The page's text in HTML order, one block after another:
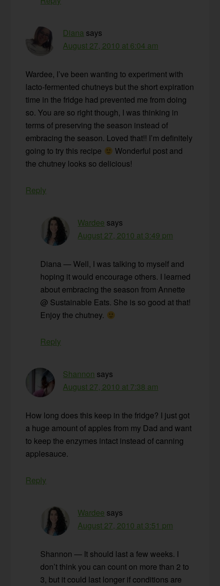
Diana says
August 27, 2010 at 6:04 am
Wardee, I’ve been wanting to experiment with
lacto-fermented chutneys but the short expiration
time in the fridge had prevented me from doing
so. You are so right though, I was thinking in
terms of preserving the season instead of
embracing the season. Loved that!! I’m definitely
going to try this recipe
Wonderful post and
the chutney looks so delicious!
Reply
Wardee says
August 27, 2010 at 3:49 pm
Diana — Well, I was talking to myself and
hoping it would encourage others. I learned
about embracing the season from Annette
@ Sustainable Eats. She is so good at that!
Enjoy the chutney.
Reply
Shannon says
August 27, 2010 at 7:38 am
How long does this keep in the fridge? I just got
a huge amount of apples from my Dad and want
to keep the enzymes intact instead of canning
applesauce.
Reply
Wardee says
August 27, 2010 at 3:51 pm
Shannon — It should last a few weeks. I
don’t think you can count on more than 2 to
3, but it could last longer if conditions are